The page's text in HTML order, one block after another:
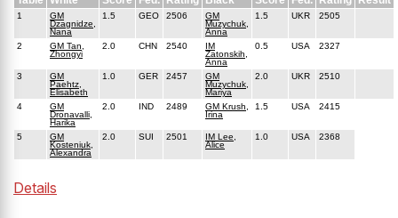
1
GM
Dzagnidze,
Nana
1.5 GEO 2506
GM
Muzychuk,
Anna
1.5 UKR 2505
2
GM Tan,
Zhongyi
2.0 CHN 2540
IM
Zatonskih,
Anna
0.5 USA 2327
3
GM
Paehtz,
Elisabeth
1.0 GER 2457
GM
Muzychuk,
Mariya
2.0 UKR 2510
4
GM
Dronavalli,
Harika
2.0 IND 2489
GM Krush,
Irina
1.5 USA 2415
5
GM
Kosteniuk,
Alexandra
2.0 SUI 2501
IM Lee,
Alice
1.0 USA 2368
Details